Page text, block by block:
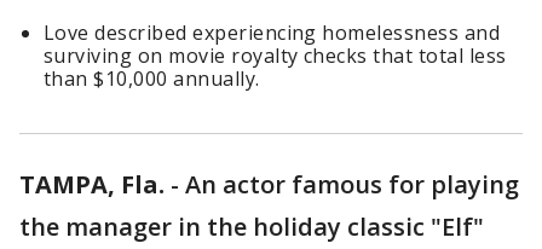
Love described experiencing homelessness and
surviving on movie royalty checks that total less
than $10,000 annually.
TAMPA, Fla. - An actor famous for playing
the manager in the holiday classic "Elf"